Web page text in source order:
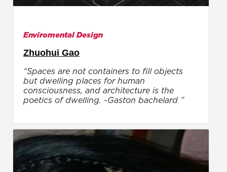
Enviromental Design
Zhuohui Gao
“Spaces are not containers to fill objects
but dwelling places for human
consciousness, and architecture is the
poetics of dwelling. -Gaston bachelard ”